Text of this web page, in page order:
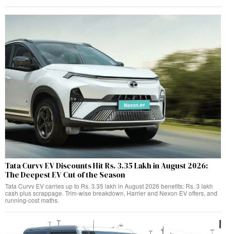
Tata Curvv EV Discounts Hit Rs. 3.35 Lakh in August 2026:
The Deepest EV Cut of the Season
Tata Curvv EV carries up to Rs. 3.35 lakh in August 2026 benefits: Rs. 3 lakh
cash plus scrappage. Trim-wise breakdown, Harrier and Nexon EV offers, and
running-cost maths.